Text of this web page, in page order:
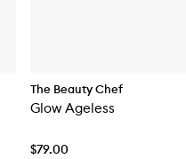
The Beauty Chef
Glow Ageless
$79.00